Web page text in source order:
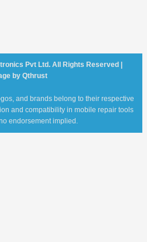
Pvt Ltd. All Rights Reserved |
by Qthrust
and brands belong to their respective
and compatibility in mobile repair tools
endorsement implied.